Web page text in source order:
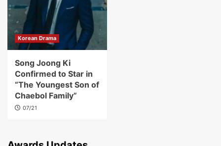
Korean Drama
Song Joong Ki
Confirmed to Star in
“The Youngest Son of
Chaebol Family”
07/21